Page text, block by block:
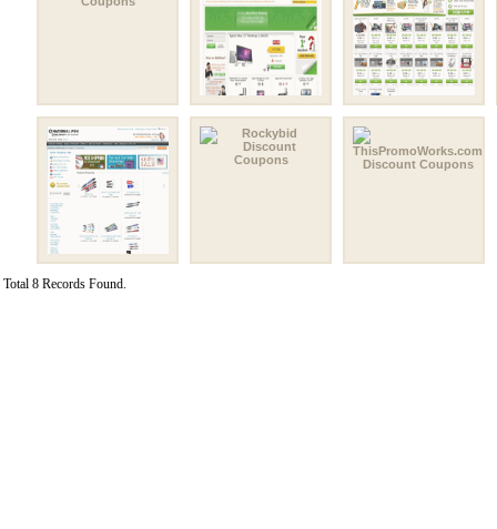
Total 8 Records Found.